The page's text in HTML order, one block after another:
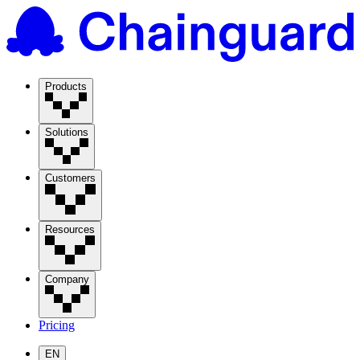
Products
Solutions
Customers
Resources
Company
Pricing
EN